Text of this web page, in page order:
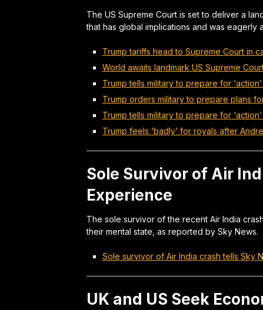
The US Supreme Court is set to deliver a
that has global implications and was eagerly
Trump tariffs head to Supreme Court in
World awaits landmark US Supreme
Trump tells military to prepare for
Trump orders military to prepare plans
Trump tells military to prepare for
Trump feels ‘badly’ for royals after
Sole Survivor of Air
Experience
The sole survivor of the recent Air India
their mental state, as reported by Sky News.
Sole survivor of Air India crash tells Sky
UK and US Seek